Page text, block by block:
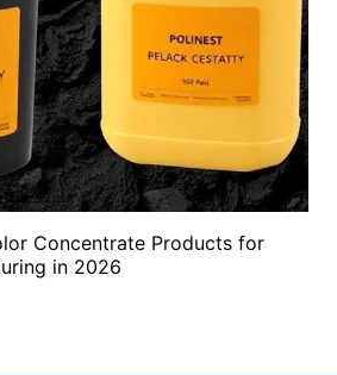
Concentrate Products for
in 2026